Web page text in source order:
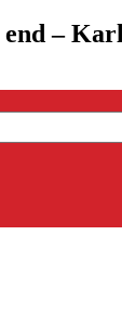
end –